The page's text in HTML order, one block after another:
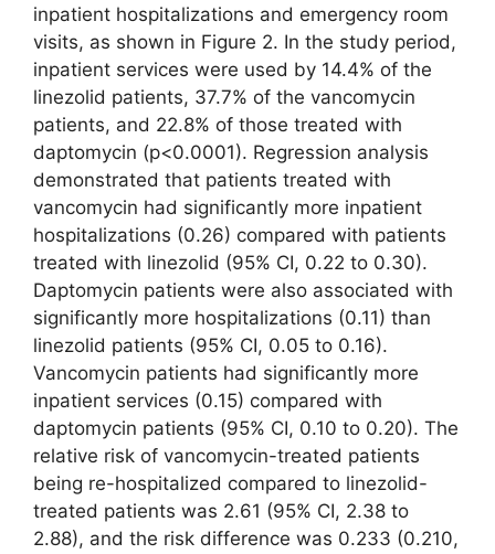
inpatient hospitalizations and emergency room
visits, as shown in Figure 2. In the study period,
inpatient services were used by 14.4% of the
linezolid patients, 37.7% of the vancomycin
patients, and 22.8% of those treated with
daptomycin (p<0.0001). Regression analysis
demonstrated that patients treated with
vancomycin had significantly more inpatient
hospitalizations (0.26) compared with patients
treated with linezolid (95% CI, 0.22 to 0.30).
Daptomycin patients were also associated with
significantly more hospitalizations (0.11) than
linezolid patients (95% CI, 0.05 to 0.16).
Vancomycin patients had significantly more
inpatient services (0.15) compared with
daptomycin patients (95% CI, 0.10 to 0.20). The
relative risk of vancomycin-treated patients
being re-hospitalized compared to linezolid-
treated patients was 2.61 (95% CI, 2.38 to
2.88), and the risk difference was 0.233 (0.210,